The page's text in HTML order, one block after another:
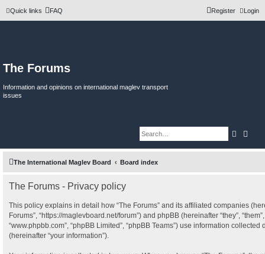
Quick links FAQ Login
Register
The Forums
Information and opinions on international maglev transport
issues
Search
The International Maglev Board Board index
The Forums - Privacy policy
This policy explains in detail how “The Forums” and its affiliated companies
Forums”, “https://maglevboard.net/forum”) and phpBB (hereinafter “they”,
“www.phpbb.com”, “phpBB Limited”, “phpBB Teams”) use information
(hereinafter “your information”).